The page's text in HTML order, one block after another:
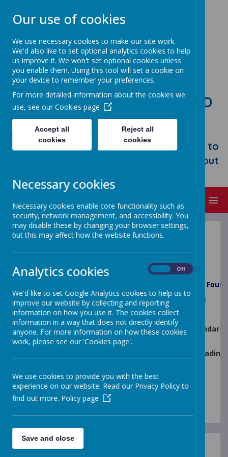
STONEBROOM PRIMARY AND
NURSERY SCHOOL
Welcome to Stonebroom Primary &
Nursery School. Please take some time to
browse our website and find out all about
Key Stage Results
Performance Outcomes 2025
% of Pupils that PassedYear 1 and Year 2 Phonics
Key Stage Two (KS2)
% of pupils who achieved the expected
(combined)
% of pupils who achieved a higher standard in
Average Scaled Score in Maths
Our use of cookies
We use necessary cookies to make our site work.
We'd also like to set optional analytics cookies to help
us improve it. We won't set optional cookies unless
you enable them. Using this tool will set a cookie on
your device to remember your preferences.
For more detailed information about the cookies we
use, see our Cookies page
Accept all
cookies
Reject all
cookies
Necessary cookies
Necessary cookies enable core functionality such as
security, network management, and accessibility. You
may disable these by changing your browser settings,
but this may affect how the website functions.
Analytics cookies Off
We'd like to set Google Analytics cookies to help us to
improve our website by collecting and reporting
information on how you use it. The cookies collect
information in a way that does not directly identify
anyone. For more information on how these cookies
work, please see our 'Cookies page'.
We use cookies to provide you with the best
experience on our website. Read our Privacy Policy to
find out more. Policy page
Save and close